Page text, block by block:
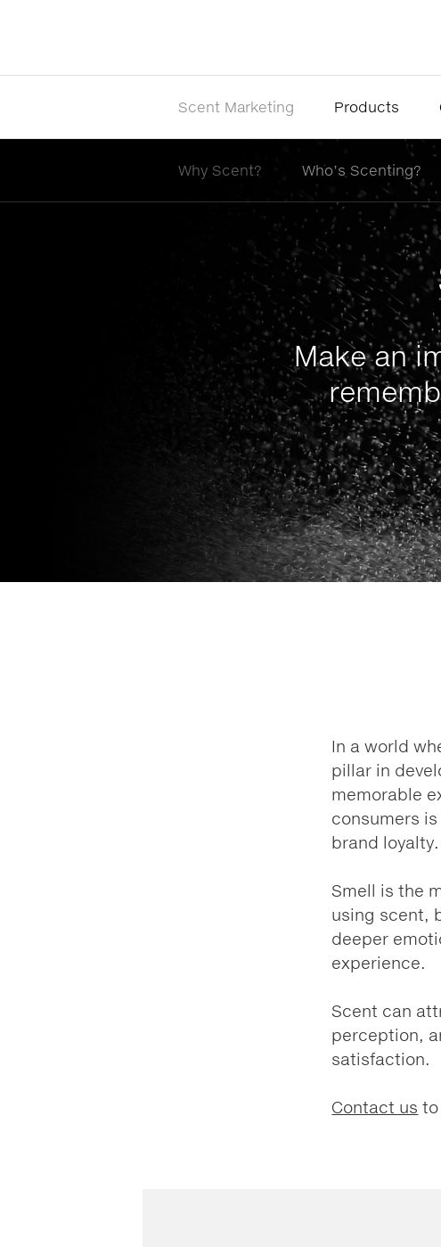
Scent Marketing Products
Why Scent? Who’s Scenting?
Make an
In a world
pillar in
memorable
consumers
brand loyalty.
Smell is the
using scent,
deeper
experience.
Scent can
perception,
satisfaction.
Contact us